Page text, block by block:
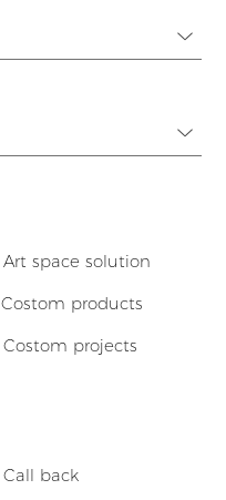
Art space solution
Costom products
Costom projects
Call back